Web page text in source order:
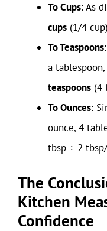
To Cups: As
cups (1/4
To Teaspoons
a
teaspoons (4
To Ounces:
ounce, 4
tbsp ÷ 2
The
Kitchen
Confidence